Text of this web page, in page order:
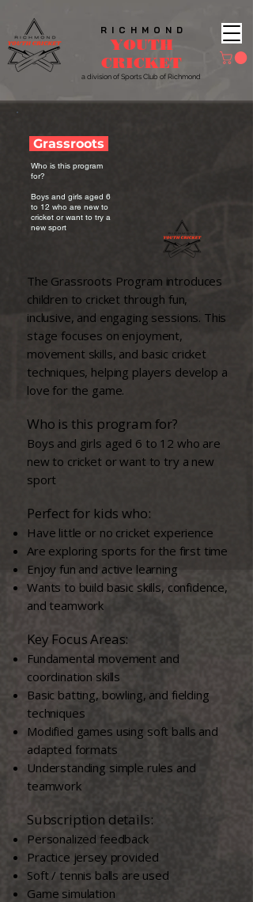
R I C H M O N D
YOUTH
CRICKET​
a division of Sports Club of Richmond
Grassroots
​​Who is this program
for?​
Boys and girls aged 6
to 12 who are new to
cricket or want to try a
new sport
The Grassroots Program introduces
children to cricket through fun,
inclusive, and engaging sessions. This
stage focuses on enjoyment,
movement skills, and basic cricket
techniques, helping players develop a
love for the game.
Who is this program for?​
Boys and girls aged 6 to 12 who are
new to cricket or want to try a new
sport
Perfect for kids who:
Have little or no cricket experience
Are exploring sports for the first time
Enjoy fun and active learning
Wants to build basic skills, confidence,
and teamwork
Key Focus Areas:
Fundamental movement and
coordination skills
Basic batting, bowling, and fielding
techniques
Modified games using soft balls and
adapted formats
Understanding simple rules and
teamwork
​Subscription details:
Personalized feedback
Practice jersey provided
Soft / tennis balls are used
Game simulation